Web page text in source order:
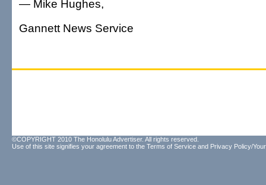
— Mike Hughes,
Gannett News Service
©COPYRIGHT 2010 The Honolulu Advertiser. All rights reserved.
Use of this site signifies your agreement to the Terms of Service and Privacy Policy/